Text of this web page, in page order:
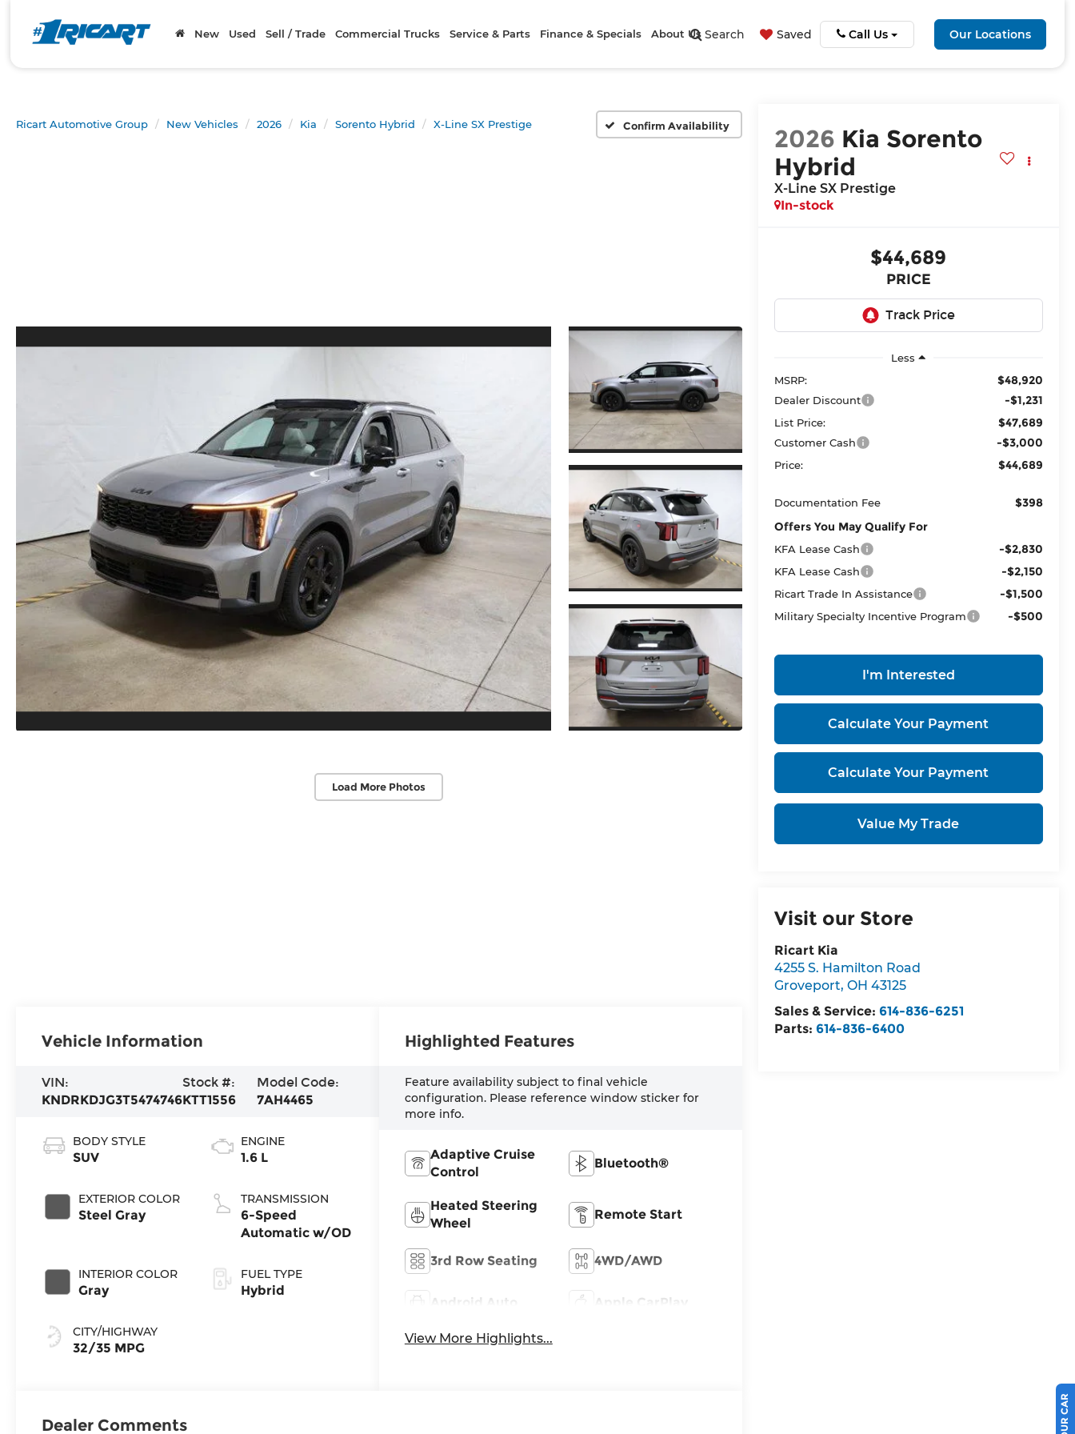
Search Saved Call Us Our Locations
New Used Sell / Trade Commercial Trucks Service & Parts Finance & Specials About Us
Ricart Automotive Group New Vehicles 2026 Kia Sorento Hybrid X-Line SX Prestige Confirm Availability
Load More Photos
2026 Kia Sorento
Hybrid
X-Line SX Prestige
In-stock
$44,689
PRICE
Less
MSRP:
$48,920
Dealer Discount -$1,231
List Price: $47,689
Customer Cash -$3,000
Price: $44,689
Documentation Fee
$398
Offers You May Qualify For
KFA Lease Cash -$2,830
KFA Lease Cash -$2,150
Ricart Trade In Assistance -$1,500
Military Specialty Incentive Program -$500
I'm Interested
Calculate Your Payment
Calculate Your Payment
Value My Trade
Visit our Store
Ricart Kia
4255 S. Hamilton Road
Groveport, OH 43125
Sales & Service: 614-836-6251
Parts: 614-836-6400
Vehicle Information
VIN:
KNDRKDJG3T5474746
Stock #:
KTT1556
Model Code:
7AH4465
BODY STYLE
SUV
EXTERIOR COLOR
Steel Gray
INTERIOR COLOR
Gray
CITY/HIGHWAY
32/35 MPG
ENGINE
1.6 L
TRANSMISSION
6-Speed
Automatic w/OD
FUEL TYPE
Hybrid
Highlighted Features
Feature availability subject to final vehicle
configuration. Please reference window sticker for
more info.
Adaptive Cruise
Control
Bluetooth®
Heated Steering
Wheel
Remote Start
3rd Row Seating 4WD/AWD
Android Auto Apple CarPlay
View More Highlights...
Dealer Comments